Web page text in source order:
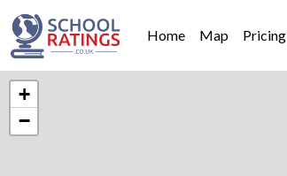
Home Map Pricing
+
−